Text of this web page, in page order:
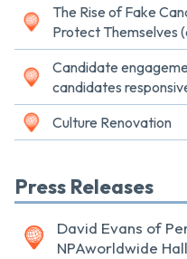
The Rise of Fake
Protect Themselves
Candidate
candidates
Culture Renovation
Press Releases
David Evans of
NPAworldwide